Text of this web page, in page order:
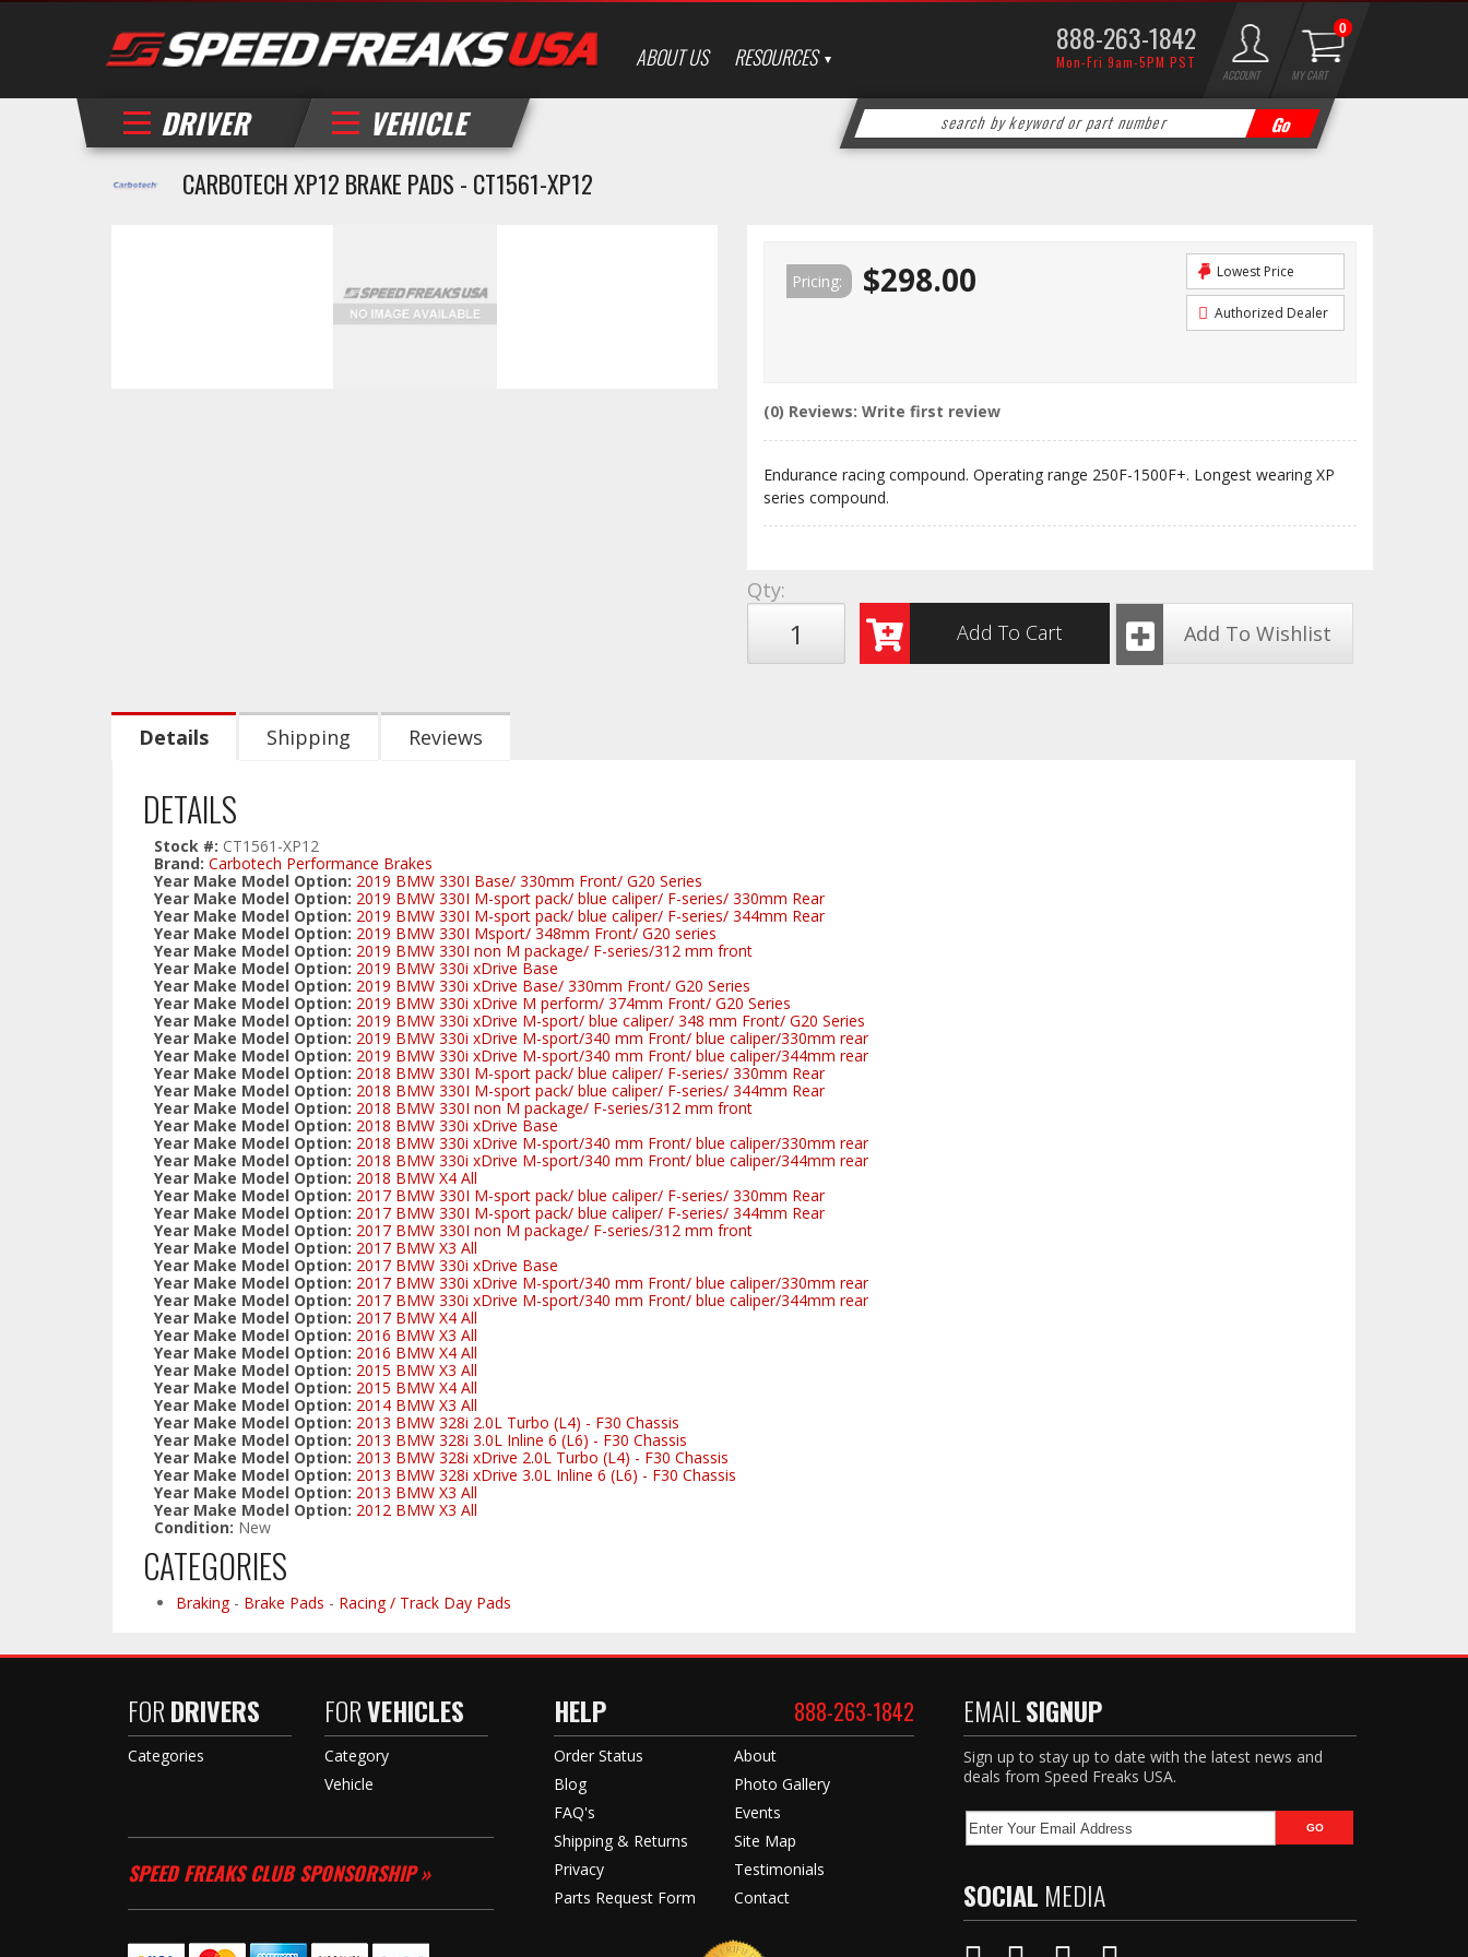
ABOUT US RESOURCES 888-263-1842
Mon-Fri 9am-5PM PST
DRIVER VEHICLE
ACCOUNT MY CART
0
CARBOTECH XP12 BRAKE PADS - CT1561-XP12
Pricing: $298.00 Lowest Price
Authorized Dealer
(0) Reviews: Write first review
Endurance racing compound. Operating range 250F-1500F+. Longest wearing XP
series compound.
Qty:
Add To Cart
Add To Wishlist
Details Shipping Reviews
DETAILS
Stock #: CT1561-XP12
Brand: Carbotech Performance Brakes
Year Make Model Option: 2019 BMW 330I Base/ 330mm Front/ G20 Series
Year Make Model Option: 2019 BMW 330I M-sport pack/ blue caliper/ F-series/ 330mm Rear
Year Make Model Option: 2019 BMW 330I M-sport pack/ blue caliper/ F-series/ 344mm Rear
Year Make Model Option: 2019 BMW 330I Msport/ 348mm Front/ G20 series
Year Make Model Option: 2019 BMW 330I non M package/ F-series/312 mm front
Year Make Model Option: 2019 BMW 330i xDrive Base
Year Make Model Option: 2019 BMW 330i xDrive Base/ 330mm Front/ G20 Series
Year Make Model Option: 2019 BMW 330i xDrive M perform/ 374mm Front/ G20 Series
Year Make Model Option: 2019 BMW 330i xDrive M-sport/ blue caliper/ 348 mm Front/ G20 Series
Year Make Model Option: 2019 BMW 330i xDrive M-sport/340 mm Front/ blue caliper/330mm rear
Year Make Model Option: 2019 BMW 330i xDrive M-sport/340 mm Front/ blue caliper/344mm rear
Year Make Model Option: 2018 BMW 330I M-sport pack/ blue caliper/ F-series/ 330mm Rear
Year Make Model Option: 2018 BMW 330I M-sport pack/ blue caliper/ F-series/ 344mm Rear
Year Make Model Option: 2018 BMW 330I non M package/ F-series/312 mm front
Year Make Model Option: 2018 BMW 330i xDrive Base
Year Make Model Option: 2018 BMW 330i xDrive M-sport/340 mm Front/ blue caliper/330mm rear
Year Make Model Option: 2018 BMW 330i xDrive M-sport/340 mm Front/ blue caliper/344mm rear
Year Make Model Option: 2018 BMW X4 All
Year Make Model Option: 2017 BMW 330I M-sport pack/ blue caliper/ F-series/ 330mm Rear
Year Make Model Option: 2017 BMW 330I M-sport pack/ blue caliper/ F-series/ 344mm Rear
Year Make Model Option: 2017 BMW 330I non M package/ F-series/312 mm front
Year Make Model Option: 2017 BMW X3 All
Year Make Model Option: 2017 BMW 330i xDrive Base
Year Make Model Option: 2017 BMW 330i xDrive M-sport/340 mm Front/ blue caliper/330mm rear
Year Make Model Option: 2017 BMW 330i xDrive M-sport/340 mm Front/ blue caliper/344mm rear
Year Make Model Option: 2017 BMW X4 All
Year Make Model Option: 2016 BMW X3 All
Year Make Model Option: 2016 BMW X4 All
Year Make Model Option: 2015 BMW X3 All
Year Make Model Option: 2015 BMW X4 All
Year Make Model Option: 2014 BMW X3 All
Year Make Model Option: 2013 BMW 328i 2.0L Turbo (L4) - F30 Chassis
Year Make Model Option: 2013 BMW 328i 3.0L Inline 6 (L6) - F30 Chassis
Year Make Model Option: 2013 BMW 328i xDrive 2.0L Turbo (L4) - F30 Chassis
Year Make Model Option: 2013 BMW 328i xDrive 3.0L Inline 6 (L6) - F30 Chassis
Year Make Model Option: 2013 BMW X3 All
Year Make Model Option: 2012 BMW X3 All
Condition: New
CATEGORIES
Braking- Brake Pads - Racing / Track Day Pads
FORDRIVERS
Categories
FORVEHICLES
Category
Vehicle
SPEED FREAKS CLUB SPONSORSHIP »
HELP 888-263-1842
Order Status
Blog
FAQ's
Shipping & Returns
Privacy
Parts Request Form
About
Photo Gallery
Events
Site Map
Testimonials
Contact
EMAILSIGNUP
Sign up to stay up to date with the latest news and
deals from Speed Freaks USA.
SOCIAL MEDIA